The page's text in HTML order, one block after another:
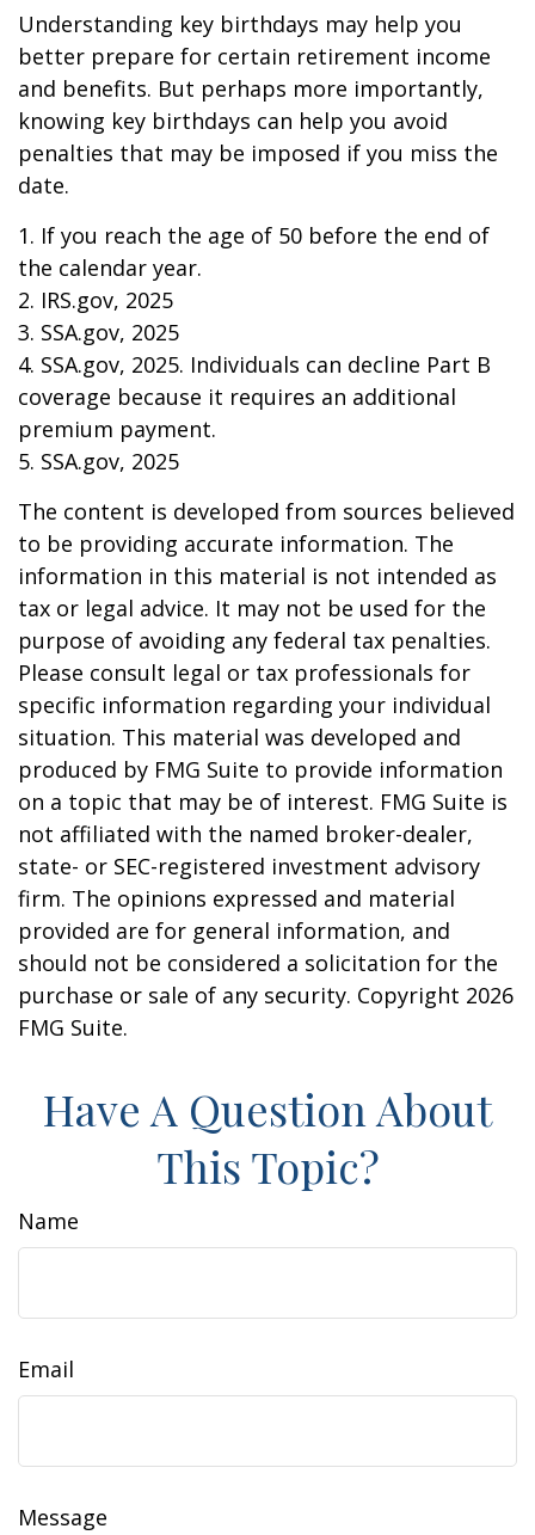
Understanding key birthdays may help you
better prepare for certain retirement income
and benefits. But perhaps more importantly,
knowing key birthdays can help you avoid
penalties that may be imposed if you miss the
date.
1. If you reach the age of 50 before the end of
the calendar year.
2. IRS.gov, 2025
3. SSA.gov, 2025
4. SSA.gov, 2025. Individuals can decline Part B
coverage because it requires an additional
premium payment.
5. SSA.gov, 2025
The content is developed from sources believed
to be providing accurate information. The
information in this material is not intended as
tax or legal advice. It may not be used for the
purpose of avoiding any federal tax penalties.
Please consult legal or tax professionals for
specific information regarding your individual
situation. This material was developed and
produced by FMG Suite to provide information
on a topic that may be of interest. FMG Suite is
not affiliated with the named broker-dealer,
state- or SEC-registered investment advisory
firm. The opinions expressed and material
provided are for general information, and
should not be considered a solicitation for the
purchase or sale of any security. Copyright 2026
FMG Suite.
Have A Question About
This Topic?
Name
Email
Message